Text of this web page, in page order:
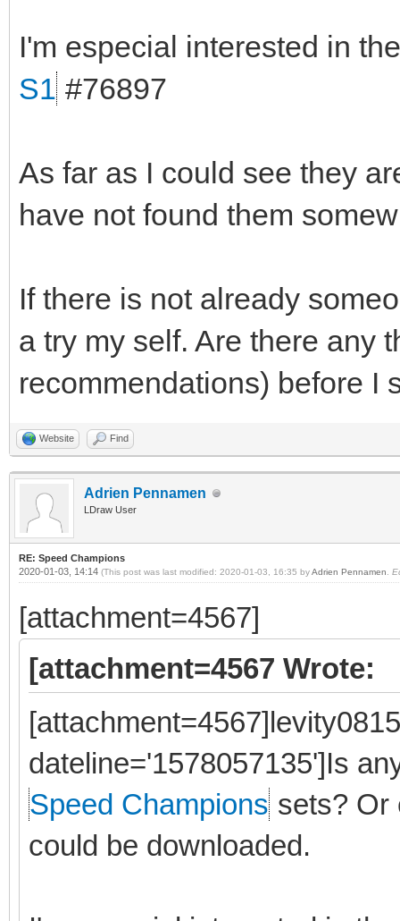
I'm especial interested in
S1 #76897
As far as I could see they
have not found them
If there is not already
a try my self. Are there any
recommendations) before I
Website Find
Adrien Pennamen
LDraw User
RE: Speed Champions
2020-01-03, 14:14 (This post was last modified: 2020-01-03, 16:35 byAdrien Pennamen
[attachment=4567]
[attachment=4567 Wrote:
dateline='1578057135']Is
Speed Champions sets? Or
could be downloaded.